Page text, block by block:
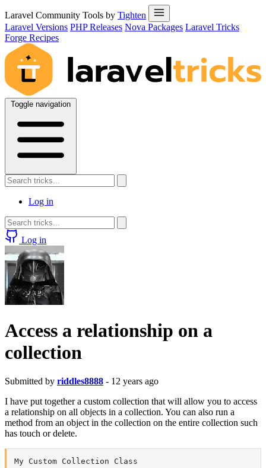
Laravel Community Tools by Tighten
Laravel Versions PHP Releases Nova Packages Laravel Tricks
Forge Recipes
Toggle navigation
Log in
Log in
Access a relationship on a
collection
Submitted by riddles8888 - 12 years ago
I have put together a custom collection that will allow you to access
a relationship on all objects in a collection. You can also run a
method from an object in the collection on the entire collection such
has touch or delete.
My Custom Collection Class